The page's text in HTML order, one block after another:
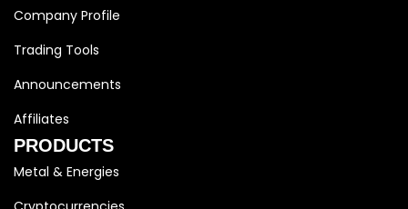
Company Profile
Trading Tools
Announcements
Affiliates
PRODUCTS
Metal & Energies